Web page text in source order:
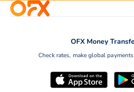
OFX Money
Check rates, make global